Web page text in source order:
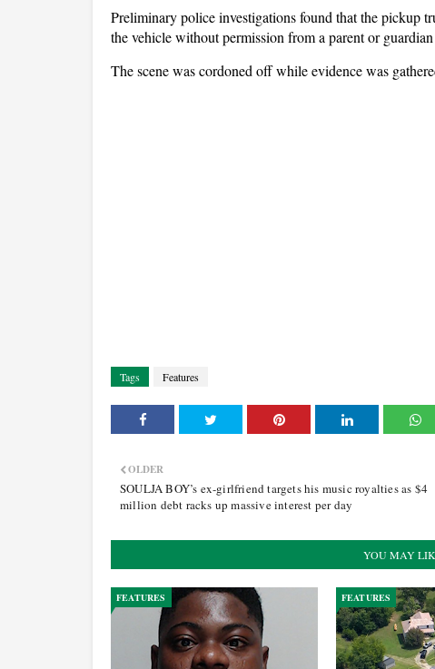
Preliminary police investigations found that the pickup
the vehicle without permission from a parent or
The scene was cordoned off while evidence was
Tags Features
OLDER
SOULJA BOY’s ex-girlfriend targets his music royalties as $4
million debt racks up massive interest per day
YOU MAY
FEATURES FEATURES